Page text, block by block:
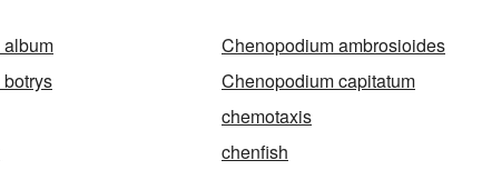
Chenopodium ambrosioides
Chenopodium capitatum
chemotaxis
chenfish